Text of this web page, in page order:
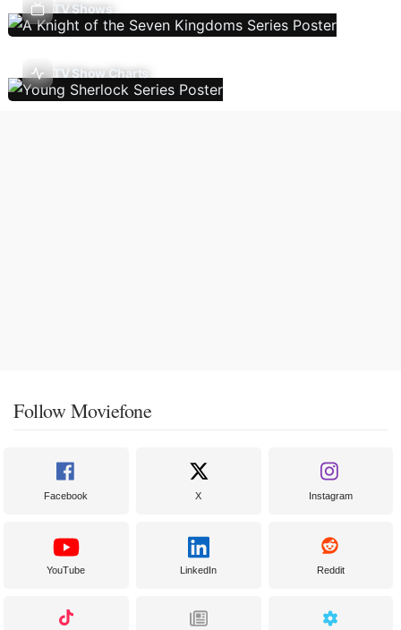
TV Shows
TV Show Charts
Follow Moviefone
Facebook X Instagram
YouTube LinkedIn Reddit